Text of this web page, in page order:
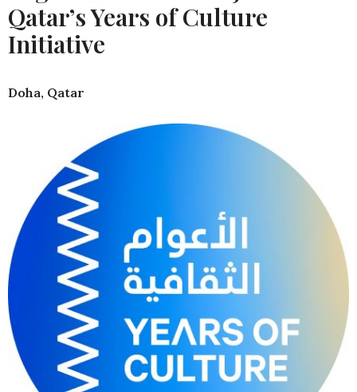
Qatar’s Years of Culture
Initiative
Doha, Qatar